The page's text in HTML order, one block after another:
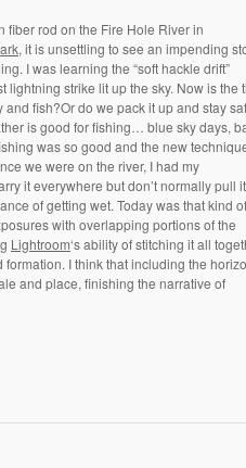
fiber rod on the Fire Hole River in
, it is unsettling to see an impending
I was learning the “soft hackle drift”
lightning strike lit up the sky. Now is the
fish?Or do we pack it up and stay
is good for fishing… blue sky days,
was so good and the new
we were on the river, I had my
it everywhere but don’t normally pull it
of getting wet. Today was that kind of
with overlapping portions of the
Lightroom‘s ability of stitching it all
formation. I think that including the
and place, finishing the narrative of